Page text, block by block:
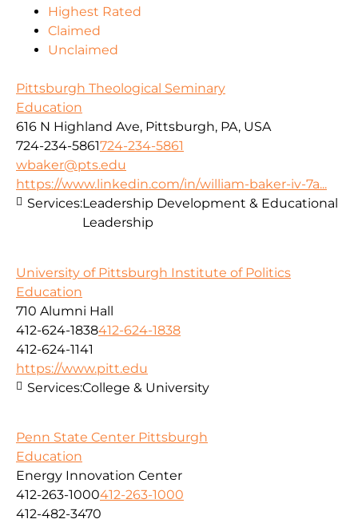
Highest Rated
Claimed
Unclaimed
Pittsburgh Theological Seminary
Education
616 N Highland Ave, Pittsburgh, PA, USA
724-234-5861724-234-5861
wbaker@pts.edu
https://www.linkedin.com/in/william-baker-iv-7a...
Services:Leadership Development & Educational
Leadership
University of Pittsburgh Institute of Politics
Education
710 Alumni Hall
412-624-1838412-624-1838
412-624-1141
https://www.pitt.edu
Services:College & University
Penn State Center Pittsburgh
Education
Energy Innovation Center
412-263-1000412-263-1000
412-482-3470